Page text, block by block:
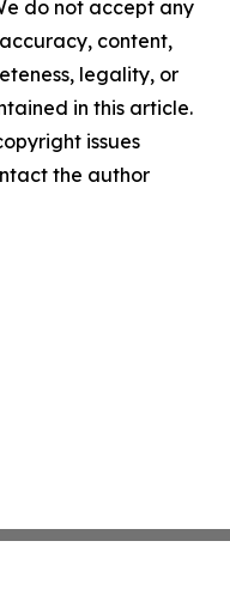
do not accept any
content,
legality, or
in this article.
issues
the author